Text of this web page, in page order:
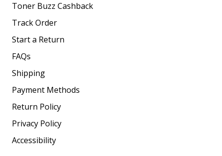
Toner Buzz Cashback
Track Order
Start a Return
FAQs
Shipping
Payment Methods
Return Policy
Privacy Policy
Accessibility